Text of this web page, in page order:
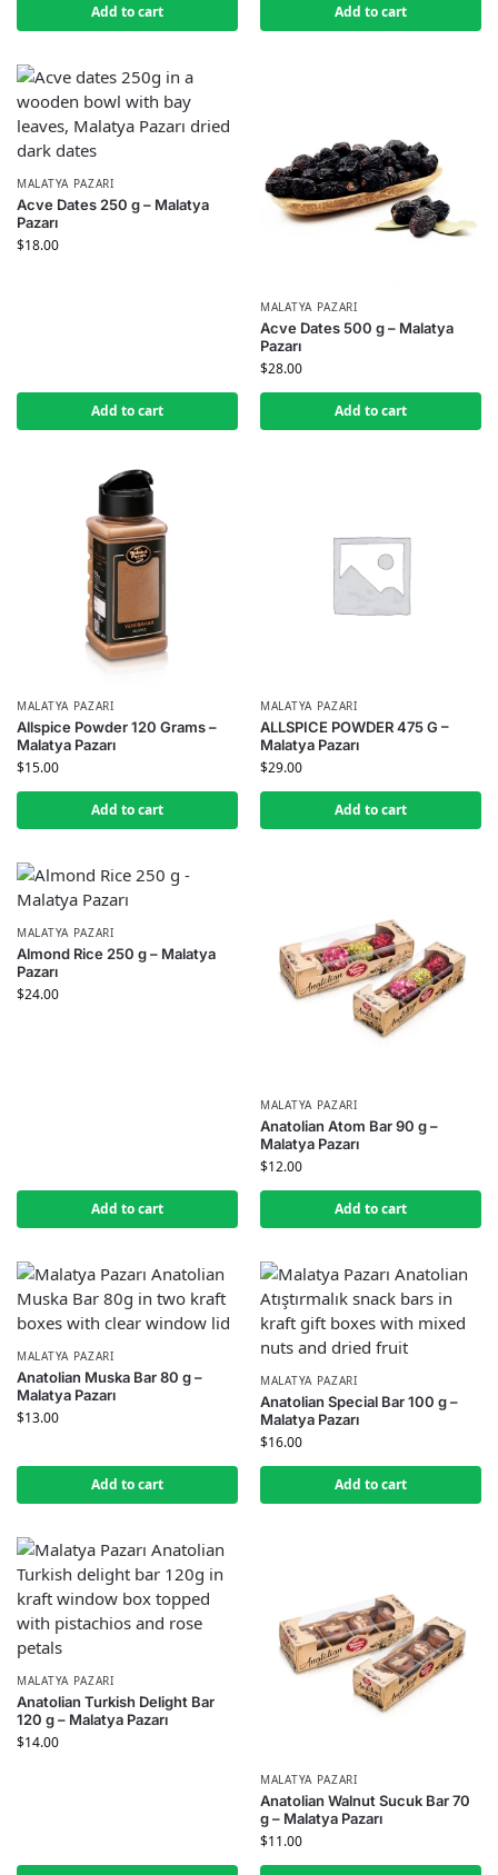
Add to cart Add to cart
MALATYA PAZARI
Acve Dates 250 g – Malatya
Pazarı
$18.00
Add to cart
MALATYA PAZARI
Acve Dates 500 g – Malatya
Pazarı
$28.00
Add to cart
MALATYA PAZARI
Allspice Powder 120 Grams –
Malatya Pazarı
$15.00
Add to cart
MALATYA PAZARI
ALLSPICE POWDER 475 G –
Malatya Pazarı
$29.00
Add to cart
MALATYA PAZARI
Almond Rice 250 g – Malatya
Pazarı
$24.00
Add to cart
MALATYA PAZARI
Anatolian Atom Bar 90 g –
Malatya Pazarı
$12.00
Add to cart
MALATYA PAZARI
Anatolian Muska Bar 80 g –
Malatya Pazarı
$13.00
Add to cart
MALATYA PAZARI
Anatolian Special Bar 100 g –
Malatya Pazarı
$16.00
Add to cart
MALATYA PAZARI
Anatolian Turkish Delight Bar
120 g – Malatya Pazarı
$14.00
MALATYA PAZARI
Anatolian Walnut Sucuk Bar 70
g – Malatya Pazarı
$11.00